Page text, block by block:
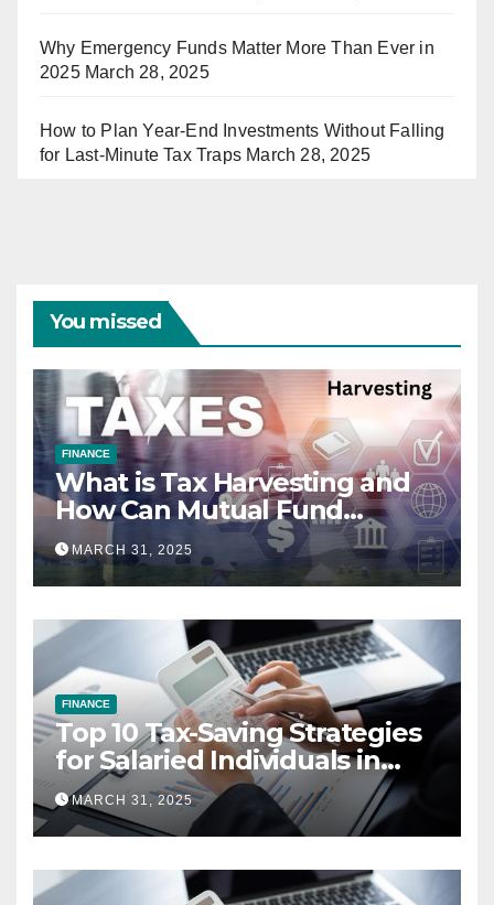
Why Emergency Funds Matter More Than Ever in
2025 March 28, 2025
How to Plan Year-End Investments Without Falling
for Last-Minute Tax Traps March 28, 2025
You missed
FINANCE
What is Tax Harvesting and
How Can Mutual Fund
Investors Use It Ahead of
March 31st?
MARCH 31, 2025
FINANCE
Top 10 Tax-Saving Strategies
for Salaried Individuals in
India (2025 Edition)
MARCH 31, 2025